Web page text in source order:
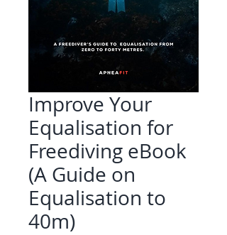
Improve Your
Equalisation for
Freediving eBook
(A Guide on
Equalisation to
40m)